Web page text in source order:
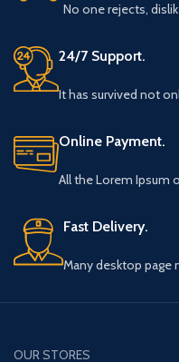
No one rejects,
24/7 Support.
It has survived not
Online Payment.
All the Lorem Ipsum
Fast Delivery.
Many desktop page
OUR STORES